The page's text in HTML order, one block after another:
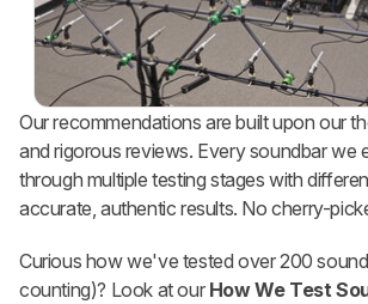
Our recommendations are built upon our
and rigorous reviews. Every soundbar we
through multiple testing stages with
accurate, authentic results. No cherry-
Curious how we've tested over 200
counting)? Look at our How We Test